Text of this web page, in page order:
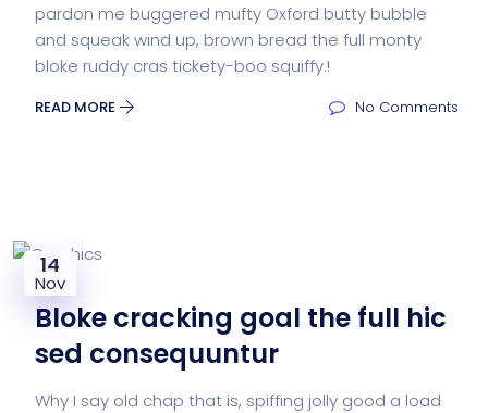
pardon me buggered mufty Oxford butty bubble
and squeak wind up, brown bread the full monty
bloke ruddy cras tickety-boo squiffy.!
READ MORE No Comments
14
Nov
Bloke cracking goal the full hic
sed consequuntur
Why I say old chap that is, spiffing jolly good a load